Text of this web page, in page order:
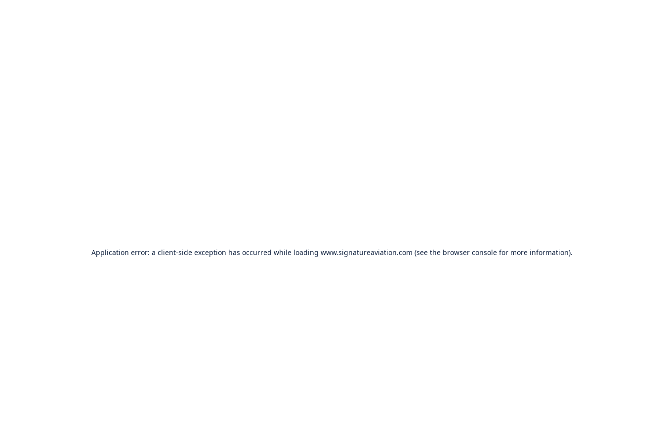
Application error: a client-side exception has occurred while loading www.signatureaviation.com (see the browser console for more information).